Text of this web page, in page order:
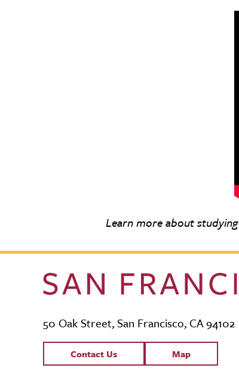
Learn more about studying
50 Oak Street, San Francisco, CA 94102
Contact Links
Contact Us Map